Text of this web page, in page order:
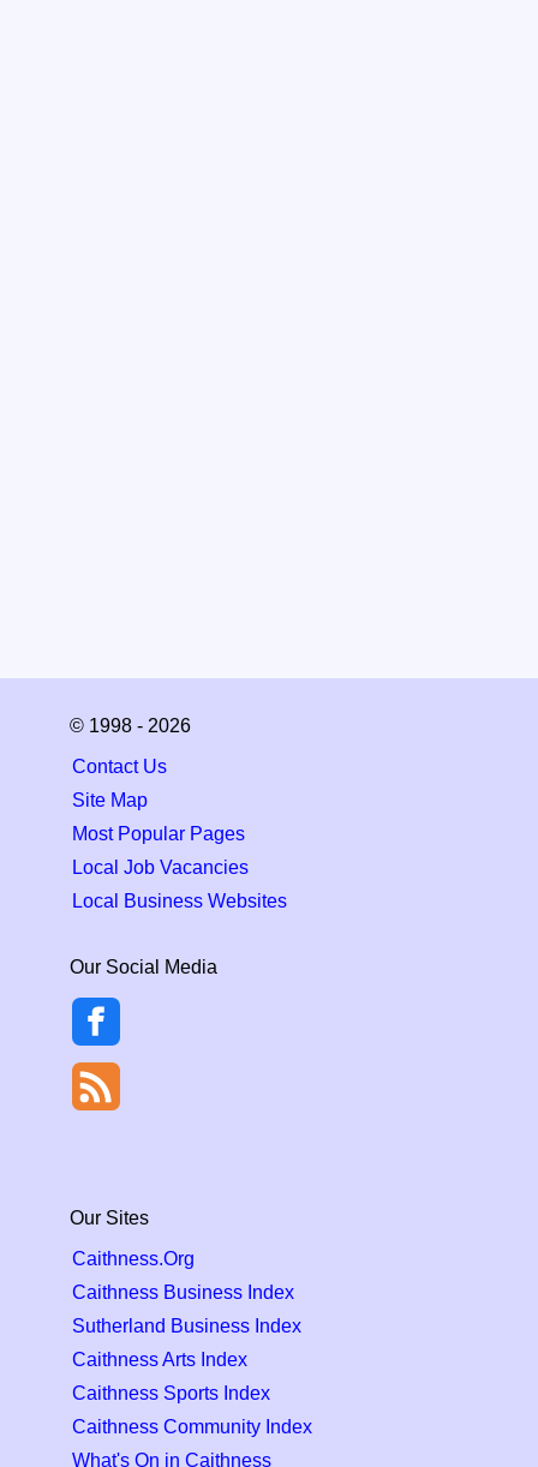
© 1998 - 2026
Contact Us
Site Map
Most Popular Pages
Local Job Vacancies
Local Business Websites
Our Social Media
Our Sites
Caithness.Org
Caithness Business Index
Sutherland Business Index
Caithness Arts Index
Caithness Sports Index
Caithness Community Index
What's On in Caithness